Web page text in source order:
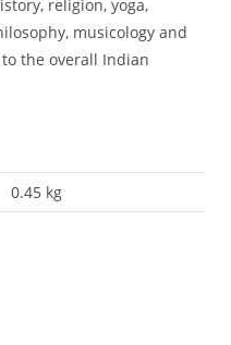
religion, yoga,
musicology and
the overall Indian
0.45 kg